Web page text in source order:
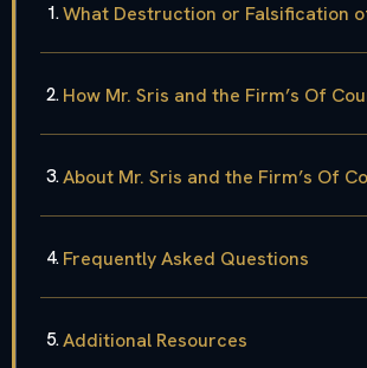
What Destruction or Falsification
How Mr. Sris and the Firm’s Of
About Mr. Sris and the Firm’s Of
Frequently Asked Questions
Additional Resources